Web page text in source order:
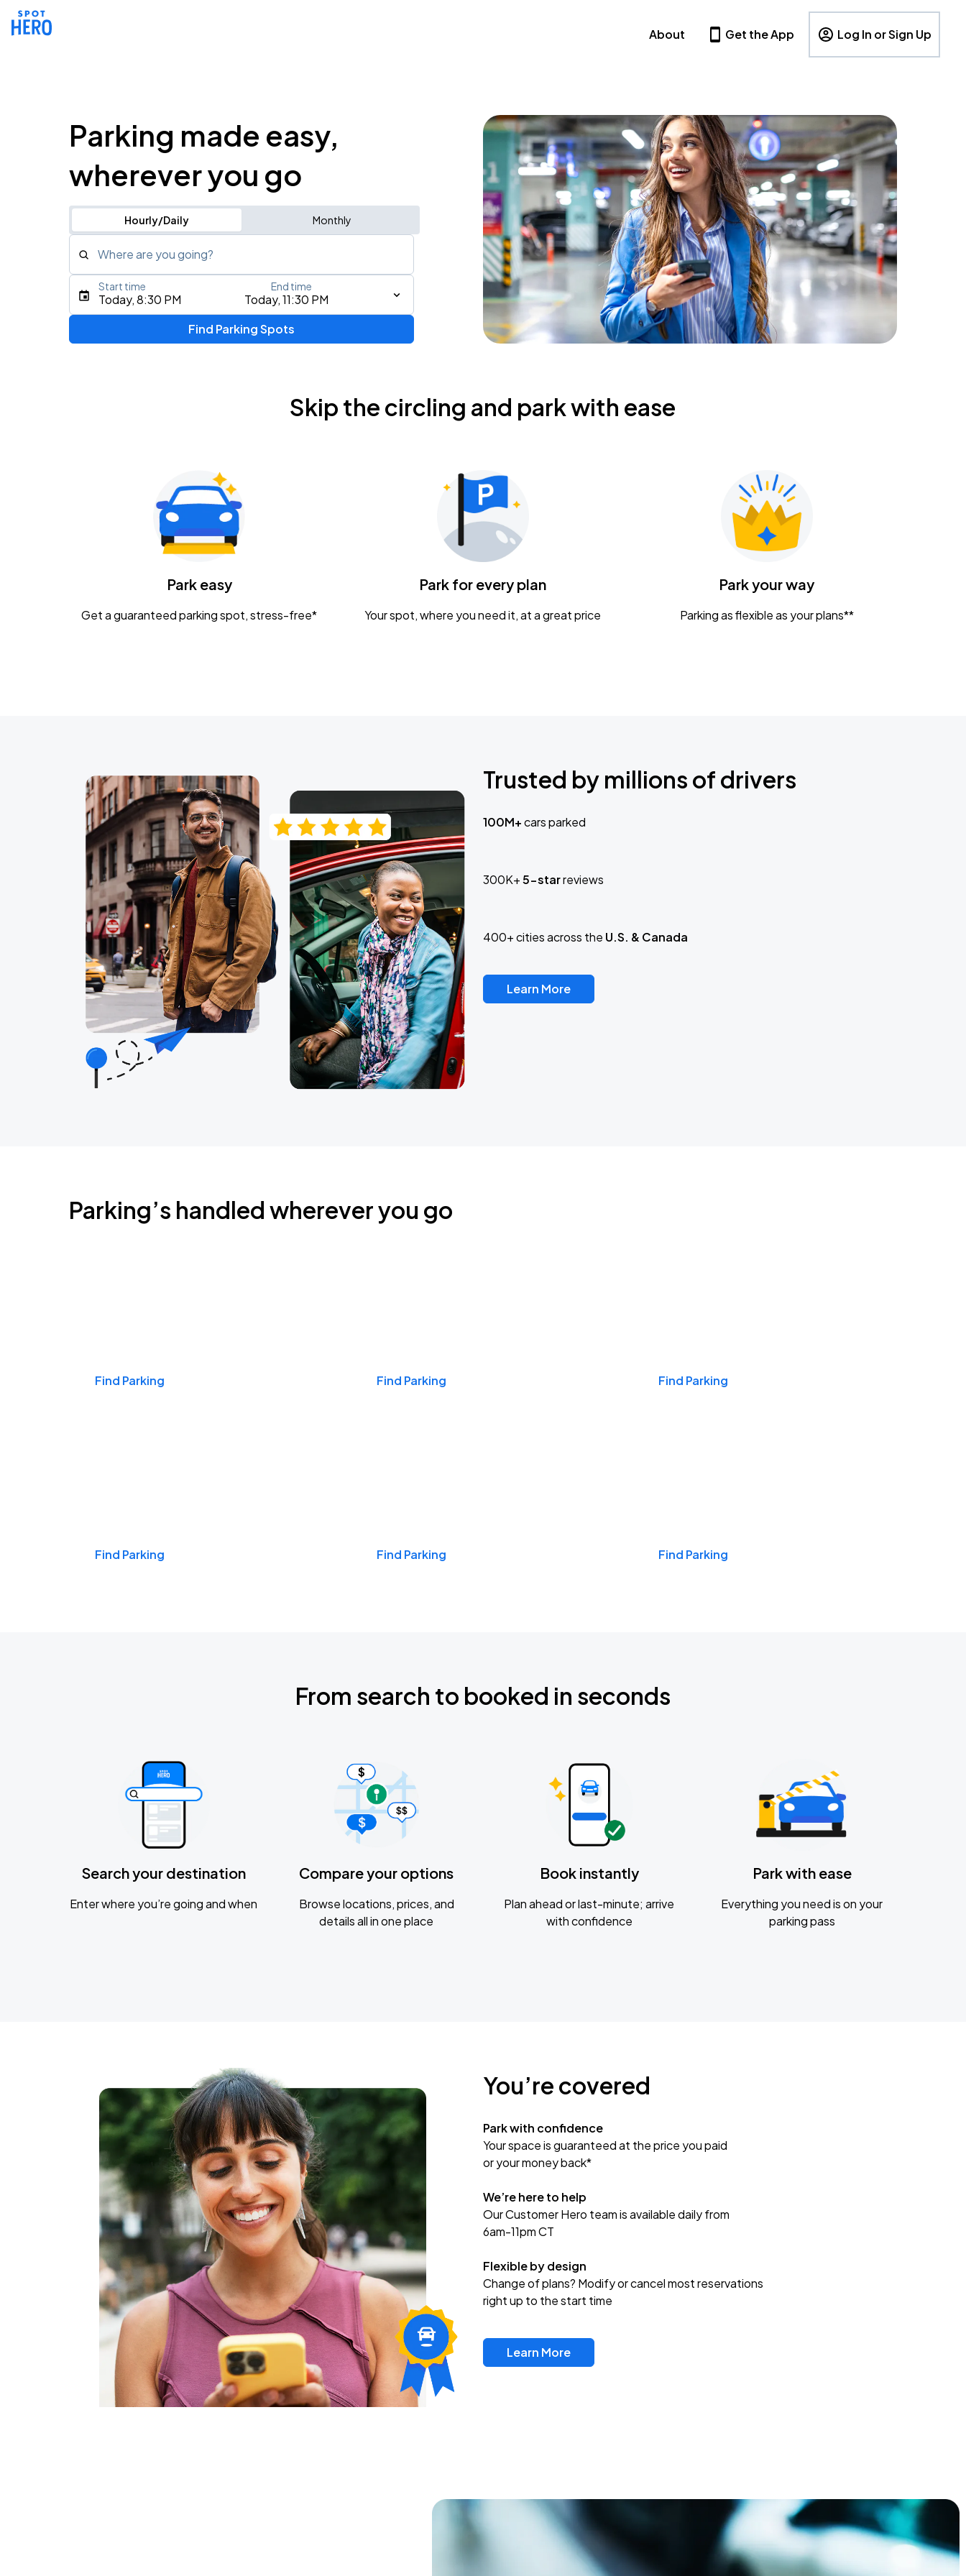
About Get the App Log In or Sign Up
Parking made easy,
wherever you go
Hourly/Daily Monthly
Where are you going?
Type an address, place, city, airport, or event
Gavin Adcock w/ Corey Kent
KEMBA Live!
Caamp
Today, 8:30 PM Today, 11:30 PM
Start time End time
Find Parking Spots
Skip the circling and park with ease
Park easy
Get a guaranteed parking spot, stress-free*
Park for every plan
Your spot, where you need it, at a great price
Park your way
Parking as flexible as your plans**
Trusted by millions of drivers
100M+cars parked
300K+5-starreviews
400+ cities across the U.S. & Canada
Learn More
Parking’s handled wherever you go
Find Parking Find Parking Find Parking
Find Parking Find Parking Find Parking
From search to booked in seconds
Search your destination
Enter where you’re going and when
Compare your options
Browse locations, prices, and
details all in one place
Book instantly
Plan ahead or last-minute; arrive
with confidence
Park with ease
Everything you need is on your
parking pass
You’re covered
Park with confidence
Your space is guaranteed at the price you paid
or your money back*
We’re here to help
Our Customer Hero team is available daily from
6am-11pm CT
Flexible by design
Change of plans? Modify or cancel most reservations
right up to the start time
Learn More